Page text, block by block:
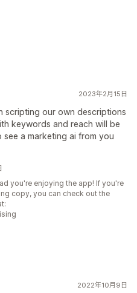
2023年2月15日
scripting our own descriptions
keywords and reach will be
a marketing ai from you
you're enjoying the app! If you're
copy, you can check out the
2022年10月9日